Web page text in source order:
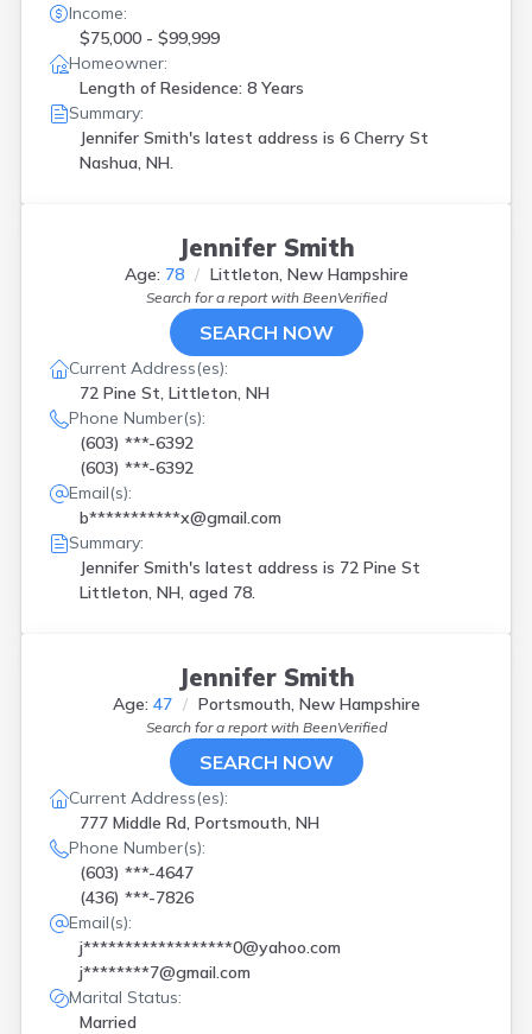
Income:
$75,000 - $99,999
Homeowner:
Length of Residence: 8 Years
Summary:
Jennifer Smith's latest address is 6 Cherry St
Nashua, NH.
Jennifer Smith
Age: 78 Littleton, New Hampshire
Search for a report with BeenVerified
SEARCH NOW
Current Address(es):
72 Pine St, Littleton, NH
Phone Number(s):
(603) ***-6392
(603) ***-6392
Email(s):
b***********x@gmail.com
Summary:
Jennifer Smith's latest address is 72 Pine St
Littleton, NH, aged 78.
Jennifer Smith
Age: 47 Portsmouth, New Hampshire
Search for a report with BeenVerified
SEARCH NOW
Current Address(es):
777 Middle Rd, Portsmouth, NH
Phone Number(s):
(603) ***-4647
(436) ***-7826
Email(s):
j******************0@yahoo.com
j********7@gmail.com
Marital Status:
Married